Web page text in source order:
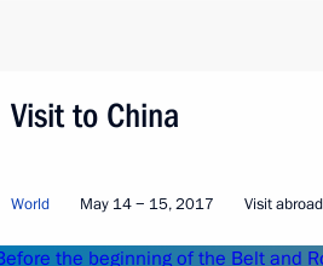
Visit to China
World May 14 − 15, 2017 Visit abroad